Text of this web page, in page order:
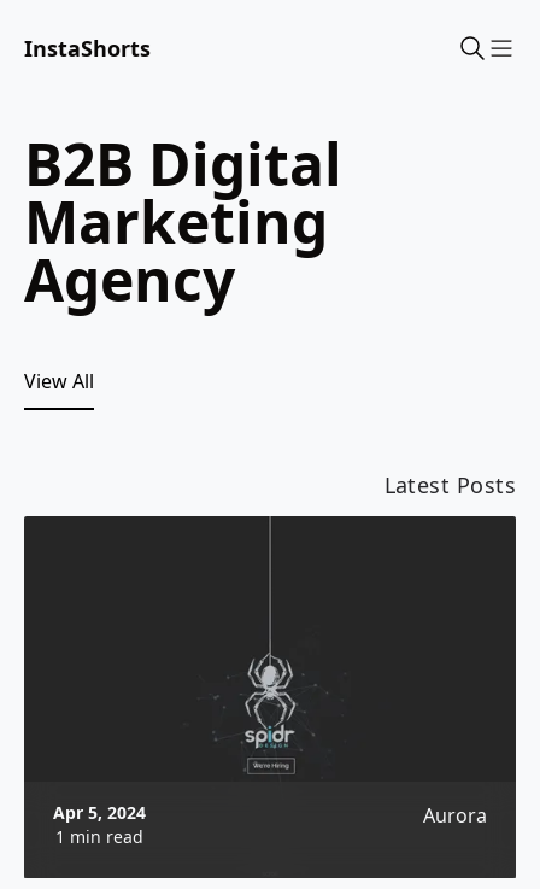
InstaShorts
B2B Digital
Marketing
Agency
View All
Latest Posts
Apr 5, 2024
1 min read
Aurora